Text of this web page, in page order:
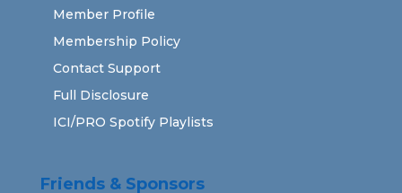
Member Profile
Membership Policy
Contact Support
Full Disclosure
ICI/PRO Spotify Playlists
Friends & Sponsors